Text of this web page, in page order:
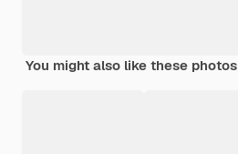
You might also like these photos